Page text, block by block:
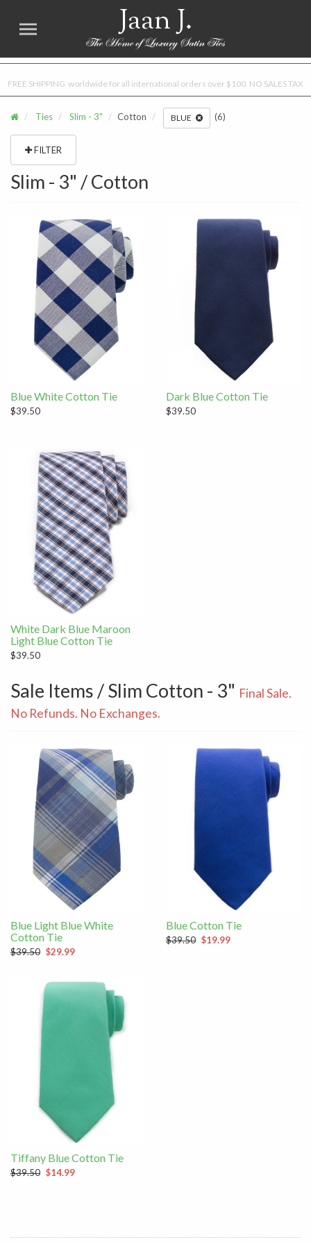
Jaan J.
Ties Slim - 3" Cotton BLUE (6)
FILTER
Slim - 3" / Cotton
Blue White Cotton Tie
$39.50
Dark Blue Cotton Tie
$39.50
White Dark Blue Maroon
Light Blue Cotton Tie
$39.50
Sale Items / Slim Cotton - 3" Final Sale.
No Refunds. No Exchanges.
Blue Light Blue White
Cotton Tie
$39.50 $29.99
Blue Cotton Tie
$39.50 $19.99
Tiffany Blue Cotton Tie
$39.50 $14.99